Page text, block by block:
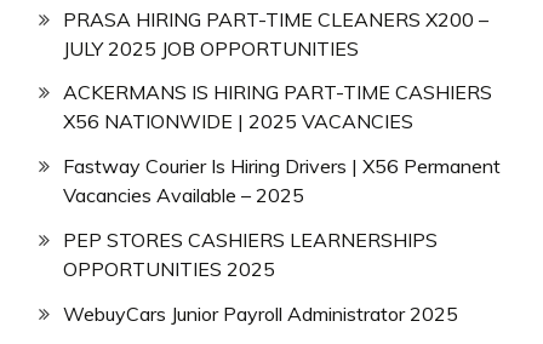
PRASA HIRING PART-TIME CLEANERS X200 –
JULY 2025 JOB OPPORTUNITIES
ACKERMANS IS HIRING PART-TIME CASHIERS
X56 NATIONWIDE | 2025 VACANCIES
Fastway Courier Is Hiring Drivers | X56 Permanent
Vacancies Available – 2025
PEP STORES CASHIERS LEARNERSHIPS
OPPORTUNITIES 2025
WebuyCars Junior Payroll Administrator 2025